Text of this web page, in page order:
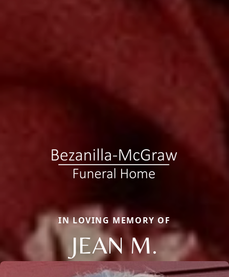
IN LOVING MEMORY OF
JEAN M.